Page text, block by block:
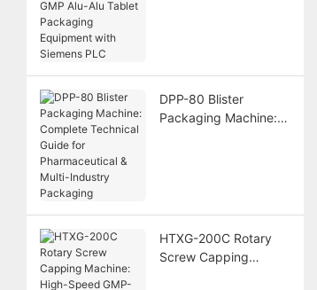
DPP-80 Blister
Packaging Machine:
HTXG-200C Rotary
Screw Capping